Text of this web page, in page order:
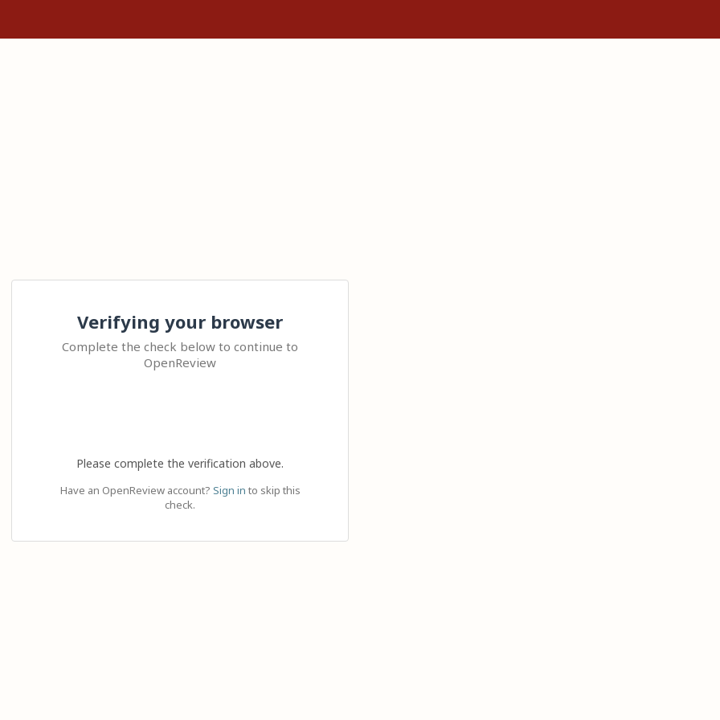
Verifying your browser
Complete the check below to continue to
OpenReview
Please complete the verification above.
Have an OpenReview account? Sign in to skip this
check.